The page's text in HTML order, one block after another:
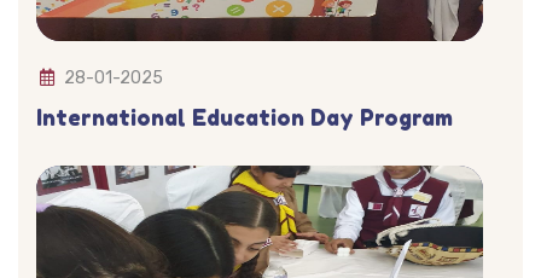
28-01-2025
International Education Day Program